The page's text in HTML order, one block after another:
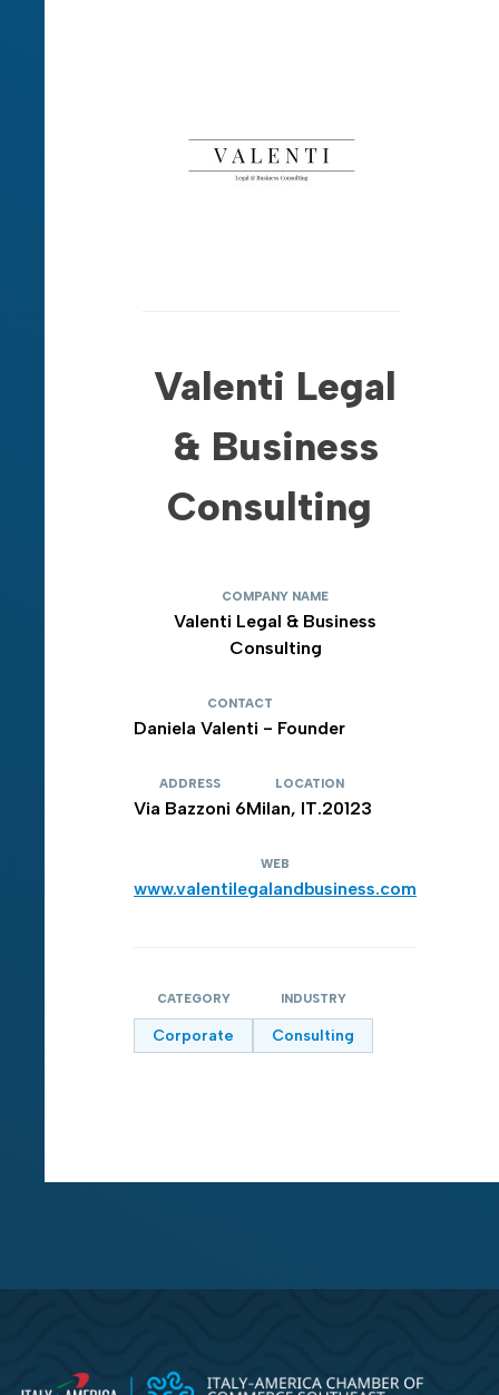
Valenti Legal
& Business
Consulting
COMPANY NAME
Valenti Legal & Business
Consulting
CONTACT
Daniela Valenti - Founder
ADDRESS
Via Bazzoni 6
LOCATION
Milan, IT.20123
WEB
www.valentilegalandbusiness.com
CATEGORY
Corporate
INDUSTRY
Consulting